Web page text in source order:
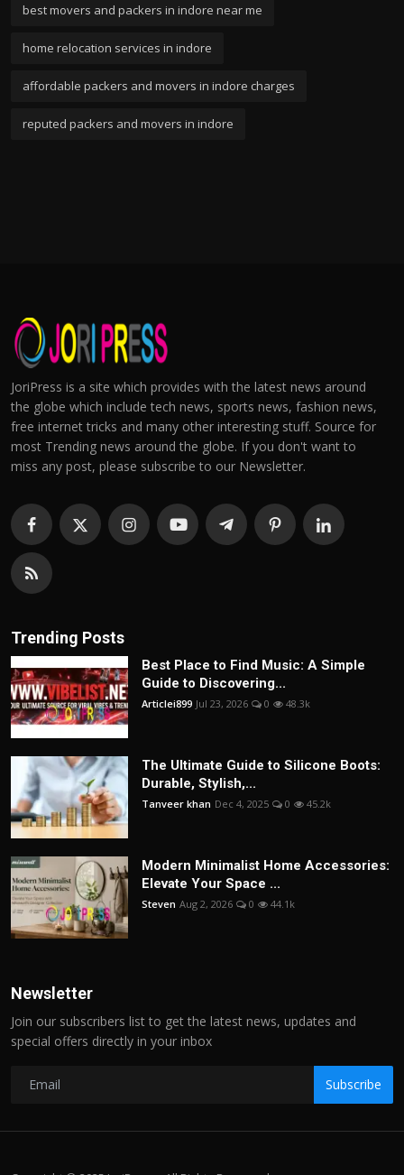
best movers and packers in indore near me
home relocation services in indore
affordable packers and movers in indore charges
reputed packers and movers in indore
JoriPress is a site which provides with the latest news around
the globe which include tech news, sports news, fashion news,
free internet tricks and many other interesting stuff. Source for
most Trending news around the globe. If you don't want to
miss any post, please subscribe to our Newsletter.
Trending Posts
Best Place to Find Music: A Simple
Guide to Discovering...
Articlei899 Jul 23, 2026 0 48.3k
The Ultimate Guide to Silicone Boots:
Durable, Stylish,...
Tanveer khan Dec 4, 2025 0 45.2k
Modern Minimalist Home Accessories:
Elevate Your Space ...
Steven Aug 2, 2026 0 44.1k
Newsletter
Join our subscribers list to get the latest news, updates and
special offers directly in your inbox
Subscribe